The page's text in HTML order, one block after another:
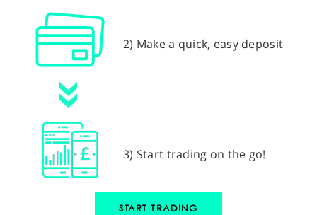
2) Make a quick, easy deposit
3) Start trading on the go!
START TRADING